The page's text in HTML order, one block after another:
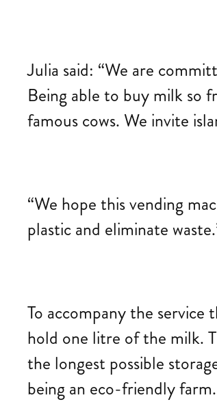
Julia said: “We are
Being able to buy milk so
famous cows. We invite
“We hope this vending
plastic and eliminate
To accompany the
hold one litre of the milk.
the longest possible
being an eco-friendly farm.